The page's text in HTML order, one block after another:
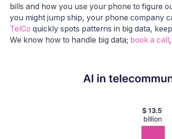
bills and how you use your phone to figure
you might jump ship, your phone company
TelCo quickly spots patterns in big data,
We know how to handle big data; book a call